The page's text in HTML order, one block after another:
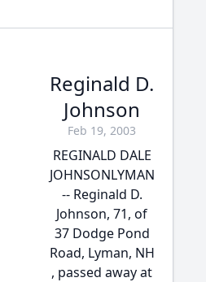
Reginald D.
Johnson
Feb 19, 2003
REGINALD DALE
JOHNSONLYMAN
-- Reginald D.
Johnson, 71, of
37 Dodge Pond
Road, Lyman, NH
, passed away at